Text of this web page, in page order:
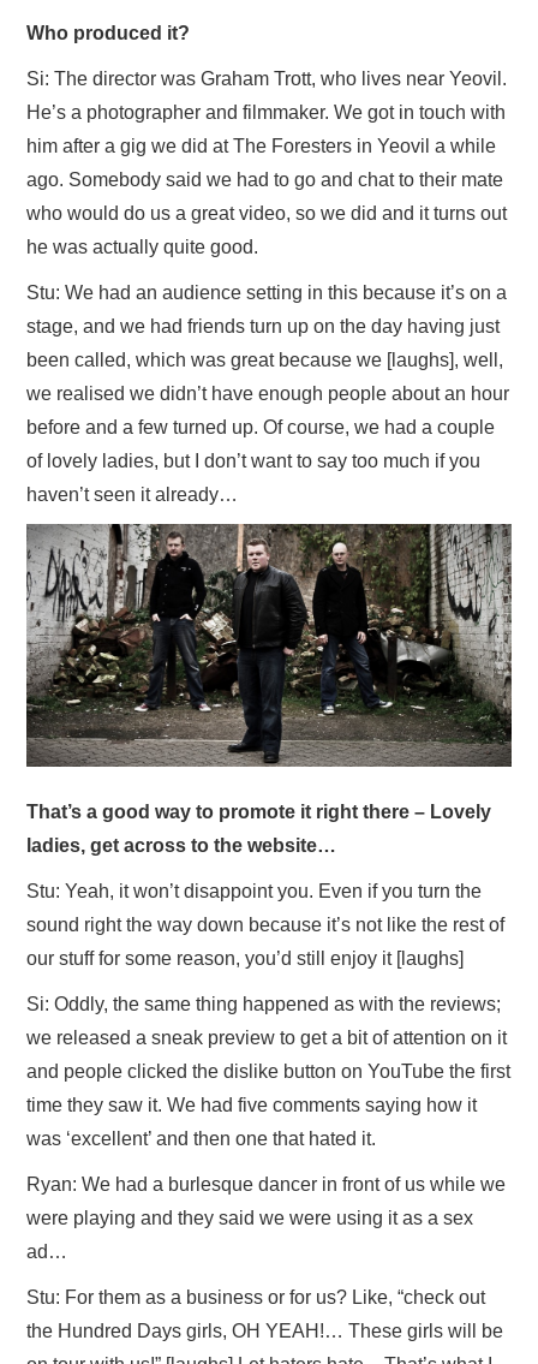
Who produced it?
Si: The director was Graham Trott, who lives near Yeovil.
He’s a photographer and filmmaker. We got in touch with
him after a gig we did at The Foresters in Yeovil a while
ago. Somebody said we had to go and chat to their mate
who would do us a great video, so we did and it turns out
he was actually quite good.
Stu: We had an audience setting in this because it’s on a
stage, and we had friends turn up on the day having just
been called, which was great because we [laughs], well,
we realised we didn’t have enough people about an hour
before and a few turned up. Of course, we had a couple
of lovely ladies, but I don’t want to say too much if you
haven’t seen it already…
That’s a good way to promote it right there – Lovely
ladies, get across to the website…
Stu: Yeah, it won’t disappoint you. Even if you turn the
sound right the way down because it’s not like the rest of
our stuff for some reason, you’d still enjoy it [laughs]
Si: Oddly, the same thing happened as with the reviews;
we released a sneak preview to get a bit of attention on it
and people clicked the dislike button on YouTube the first
time they saw it. We had five comments saying how it
was ‘excellent’ and then one that hated it.
Ryan: We had a burlesque dancer in front of us while we
were playing and they said we were using it as a sex
ad…
Stu: For them as a business or for us? Like, “check out
the Hundred Days girls, OH YEAH!… These girls will be